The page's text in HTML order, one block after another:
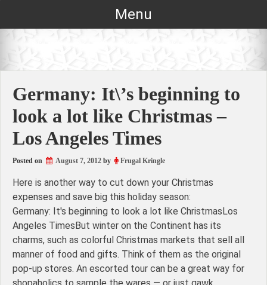
Menu
Germany: It\’s beginning to
look a lot like Christmas –
Los Angeles Times
Posted on August 7, 2012 by Frugal Kringle
Here is another way to cut down your Christmas
expenses and save big this holiday season:
Germany: It's beginning to look a lot like ChristmasLos
Angeles TimesBut winter on the Continent has its
charms, such as colorful Christmas markets that sell all
manner of food and gifts. Think of them as the original
pop-up stores. An escorted tour can be a great way for